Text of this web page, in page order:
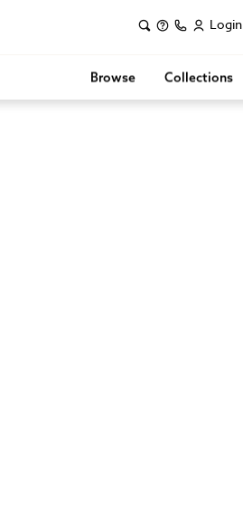
Login
Browse Collections